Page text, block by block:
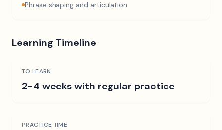
Phrase shaping and articulation
Learning Timeline
TO LEARN
2-4 weeks with regular practice
PRACTICE TIME